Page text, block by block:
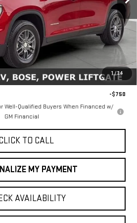
1/34
Less
$46,735
For:
-$750
Well-Qualified Buyers When Financed w/
GM Financial
TO CALL
MY PAYMENT
AVAILABILITY